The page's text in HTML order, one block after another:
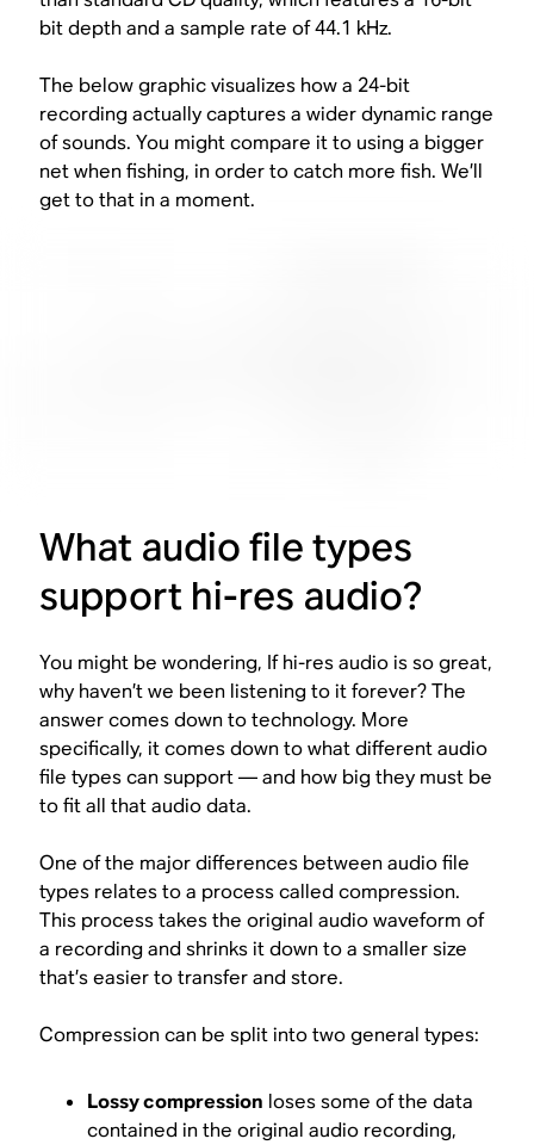
bit depth and a sample rate of 44.1 kHz.
The below graphic visualizes how a 24-bit
recording actually captures a wider dynamic range
of sounds. You might compare it to using a bigger
net when fishing, in order to catch more fish. We’ll
get to that in a moment.
What audio file types
support hi-res audio?
You might be wondering, If hi-res audio is so great,
why haven’t we been listening to it forever?The
answer comes down to technology. More
specifically, it comes down to what different audio
file types can support — and how big they must be
to fit all that audio data.
One of the major differences between audio file
types relates to a process called compression.
This process takes the original audio waveform of
a recording and shrinks it down to a smaller size
that’s easier to transfer and store.
Compression can be split into two general types:
Lossy compression loses some of the data
contained in the original audio recording,